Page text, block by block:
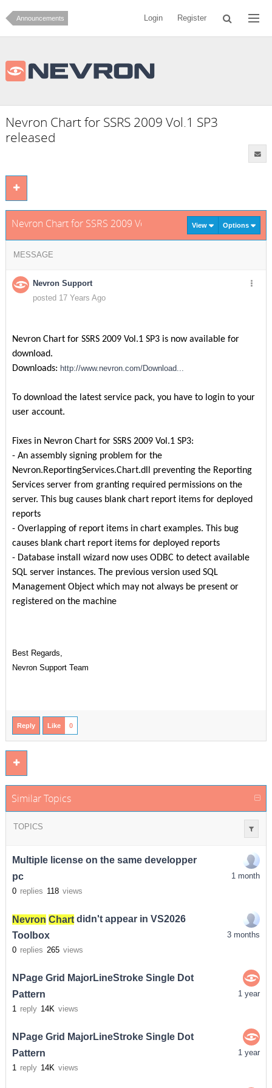
Announcements Login Register
Nevron Chart for SSRS 2009 Vol.1 SP3
released
Nevron Chart for SSRS 2009 Vol.1 SP3 released
View Options
MESSAGE
Nevron Support
posted 17 Years Ago
Nevron Chart for SSRS 2009 Vol.1 SP3 is now available for
download.
Downloads: http://www.nevron.com/Download...
To download the latest service pack, you have to login to your
user account.
Fixes in Nevron Chart for SSRS 2009 Vol.1 SP3:
- An assembly signing problem for the
Nevron.ReportingServices.Chart.dll preventing the Reporting
Services server from granting required permissions on the
server. This bug causes blank chart report items for deployed
reports
- Overlapping of report items in chart examples. This bug
causes blank chart report items for deployed reports
- Database install wizard now uses ODBC to detect available
SQL server instances. The previous version used SQL
Management Object which may not always be present or
registered on the machine
Best Regards,
Nevron Support Team
Reply Like 0
Similar Topics
TOPICS
Multiple license on the same developper
pc
0 replies 118 views
1 month
Nevron Chartdidn't appear in VS2026
Toolbox
0 replies 265 views
3 months
NPage Grid MajorLineStroke Single Dot
Pattern
1 reply 14K views
1 year
NPage Grid MajorLineStroke Single Dot
Pattern
1 reply 14K views
1 year